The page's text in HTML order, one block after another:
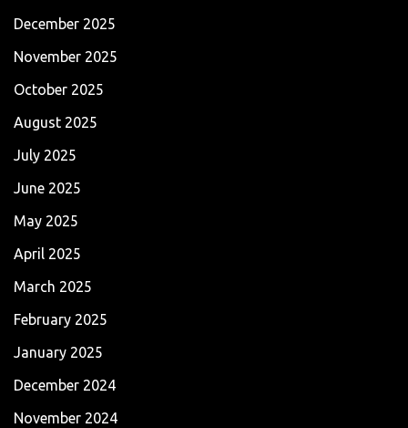
December 2025
November 2025
October 2025
August 2025
July 2025
June 2025
May 2025
April 2025
March 2025
February 2025
January 2025
December 2024
November 2024